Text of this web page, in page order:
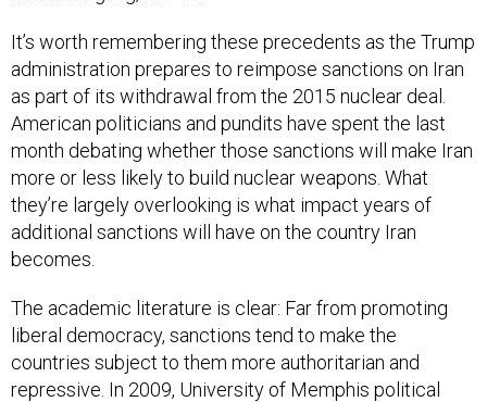
It’s worth remembering these precedents as the Trump
administration prepares to reimpose sanctions on Iran
as part of its withdrawal from the 2015 nuclear deal.
American politicians and pundits have spent the last
month debating whether those sanctions will make Iran
more or less likely to build nuclear weapons. What
they’re largely overlooking is what impact years of
additional sanctions will have on the country Iran
becomes.
The academic literature is clear: Far from promoting
liberal democracy, sanctions tend to make the
countries subject to them more authoritarian and
repressive. In 2009, University of Memphis political